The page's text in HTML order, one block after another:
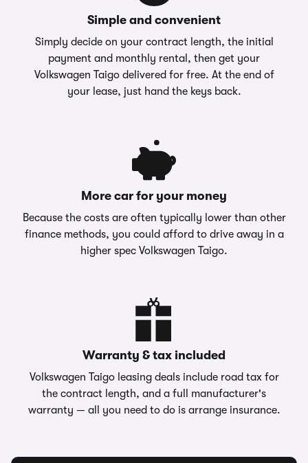
Simple and convenient
Simply decide on your contract length, the initial
payment and monthly rental, then get your
Volkswagen Taigo delivered for free. At the end of
your lease, just hand the keys back.
More car for your money
Because the costs are often typically lower than other
finance methods, you could afford to drive away in a
higher spec Volkswagen Taigo.
Warranty & tax included
Volkswagen Taigo leasing deals include road tax for
the contract length, and a full manufacturer's
warranty — all you need to do is arrange insurance.